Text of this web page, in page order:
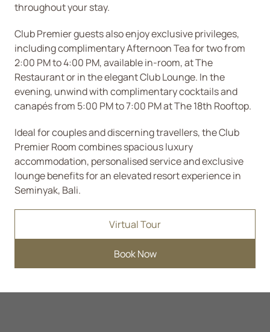
throughout your stay.
Club Premier guests also enjoy exclusive privileges,
including complimentary Afternoon Tea for two from
2:00 PM to 4:00 PM, available in-room, at The
Restaurant or in the elegant Club Lounge. In the
evening, unwind with complimentary cocktails and
canapés from 5:00 PM to 7:00 PM at The 18th Rooftop.
Ideal for couples and discerning travellers, the Club
Premier Room combines spacious luxury
accommodation, personalised service and exclusive
lounge benefits for an elevated resort experience in
Seminyak, Bali.
Virtual Tour
Book Now